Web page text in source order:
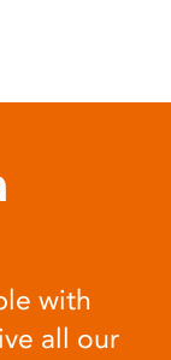
with
all our